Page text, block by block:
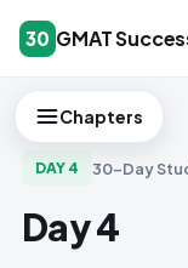
30 GMAT
Chapters
DAY 4 30-Day
Day 4